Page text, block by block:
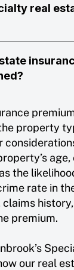
real
property
the
rate in
premium.
our real